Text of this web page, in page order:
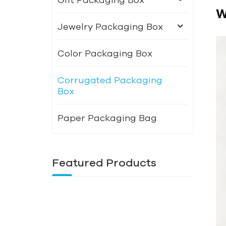
Jewelry Packaging Box
Color Packaging Box
Corrugated Packaging
Box
Paper Packaging Bag
Featured Products